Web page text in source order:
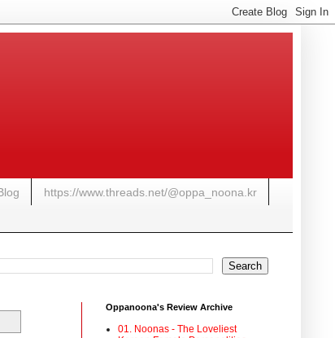
https://www.threads.net/@oppa_noona.kr
Oppanoona's Review Archive
01. Noonas - The Loveliest